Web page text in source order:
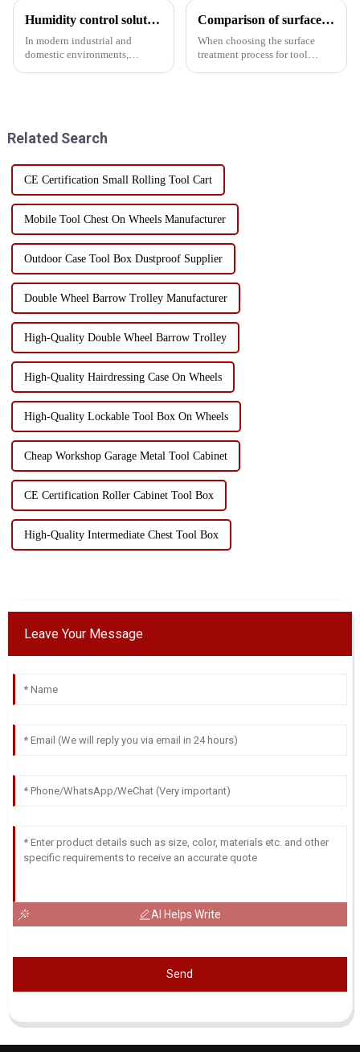
Humidity control solutions for tool cabinets: 5 designs for protecting precision instruments
In modern industrial and
domestic environments,
exte...
Comparison of surface treatment processes for tool storage cabinets: Powder coating vs electrophoresis
When choosing the surface
treatment process for tool
Related Search
CE Certification Small Rolling Tool Cart
Mobile Tool Chest On Wheels Manufacturer
Outdoor Case Tool Box Dustproof Supplier
Double Wheel Barrow Trolley Manufacturer
High-Quality Double Wheel Barrow Trolley
High-Quality Hairdressing Case On Wheels
High-Quality Lockable Tool Box On Wheels
Cheap Workshop Garage Metal Tool Cabinet
CE Certification Roller Cabinet Tool Box
High-Quality Intermediate Chest Tool Box
Leave Your Message
AI Helps Write
Send